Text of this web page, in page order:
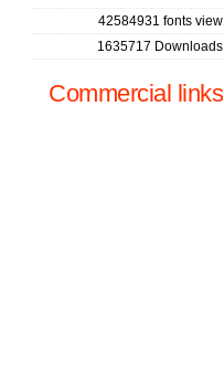
42584931 fonts view
1635717 Downloads
Commercial links